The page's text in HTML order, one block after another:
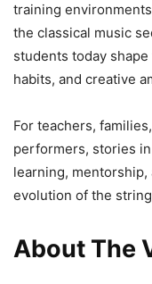
training
the classical music
students today
habits, and creative
For teachers,
performers, stories
learning,
evolution of the
About The